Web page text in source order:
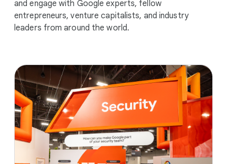
and engage with Google experts, fellow
entrepreneurs, venture capitalists, and industry
leaders from around the world.